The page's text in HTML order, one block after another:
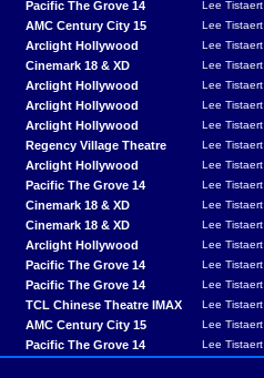
Pacific The Grove 14 Lee Tistaert
AMC Century City 15 Lee Tistaert
Arclight Hollywood Lee Tistaert
Cinemark 18 & XD Lee Tistaert
Arclight Hollywood Lee Tistaert
Arclight Hollywood Lee Tistaert
Arclight Hollywood Lee Tistaert
Regency Village Theatre Lee Tistaert
Arclight Hollywood Lee Tistaert
Pacific The Grove 14 Lee Tistaert
Cinemark 18 & XD Lee Tistaert
Cinemark 18 & XD Lee Tistaert
Arclight Hollywood Lee Tistaert
Pacific The Grove 14 Lee Tistaert
Pacific The Grove 14 Lee Tistaert
TCL Chinese Theatre IMAX Lee Tistaert
AMC Century City 15 Lee Tistaert
Pacific The Grove 14 Lee Tistaert